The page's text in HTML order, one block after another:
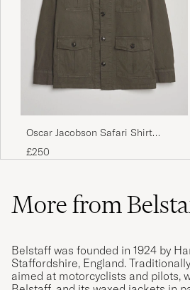
Oscar Jacobson Safari Shirt
Jacket Olive
£250
More from
Belstaff was founded in 1924 by
Staffordshire, England.
aimed at motorcyclists and pilots,